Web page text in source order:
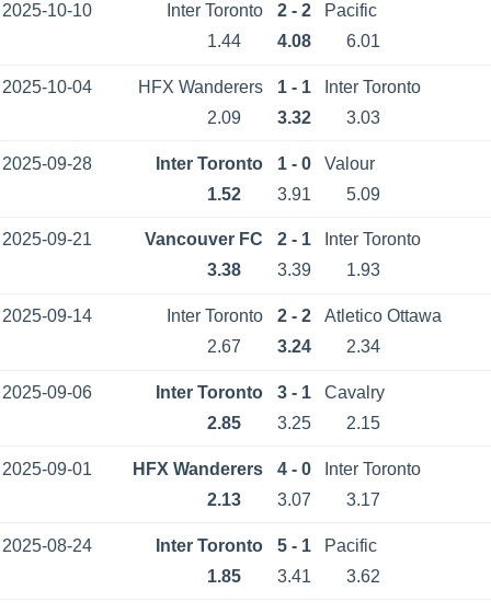
2025-10-10 Inter Toronto 2 - 2
Pacific
1.44
4.08 6.01
2025-10-04 HFX Wanderers 1 - 1
Inter Toronto
2.09
3.32 3.03
2025-09-28 Inter Toronto 1 - 0
Valour
1.52
3.91 5.09
2025-09-21 Vancouver FC 2 - 1
Inter Toronto
3.38
3.39 1.93
2025-09-14 Inter Toronto 2 - 2
Atletico Ottawa
2.67
3.24 2.34
2025-09-06 Inter Toronto 3 - 1
Cavalry
2.85
3.25 2.15
2025-09-01 HFX Wanderers 4 - 0
Inter Toronto
2.13
3.07 3.17
2025-08-24 Inter Toronto 5 - 1
Pacific
1.85
3.41 3.62